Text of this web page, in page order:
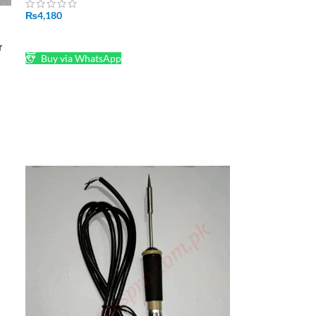
₨4,180
Buy via WhatsApp